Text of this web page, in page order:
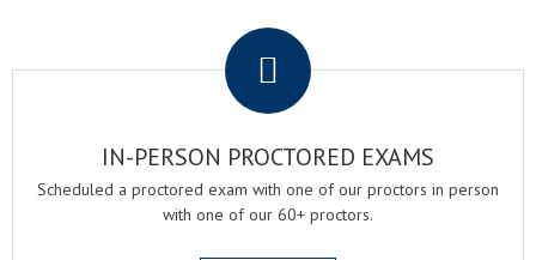
IN-PERSON PROCTORED EXAMS
Scheduled a proctored exam with one of our proctors in person
with one of our 60+ proctors.